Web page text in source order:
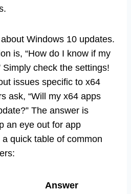
Windows 10 updates.
is, “How do I know if my
Simply check the settings!
issues specific to x64
ask, “Will my x64 apps
The answer is
an eye out for app
a quick table of common
Answer